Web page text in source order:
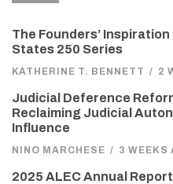
The Founders’
States 250 Series
KATHERINE T. BENNETT / 2
Judicial Deference
Reclaiming Judicial
Influence
NINO MARCHESE / 3 WEEKS
2025 ALEC Annual Report